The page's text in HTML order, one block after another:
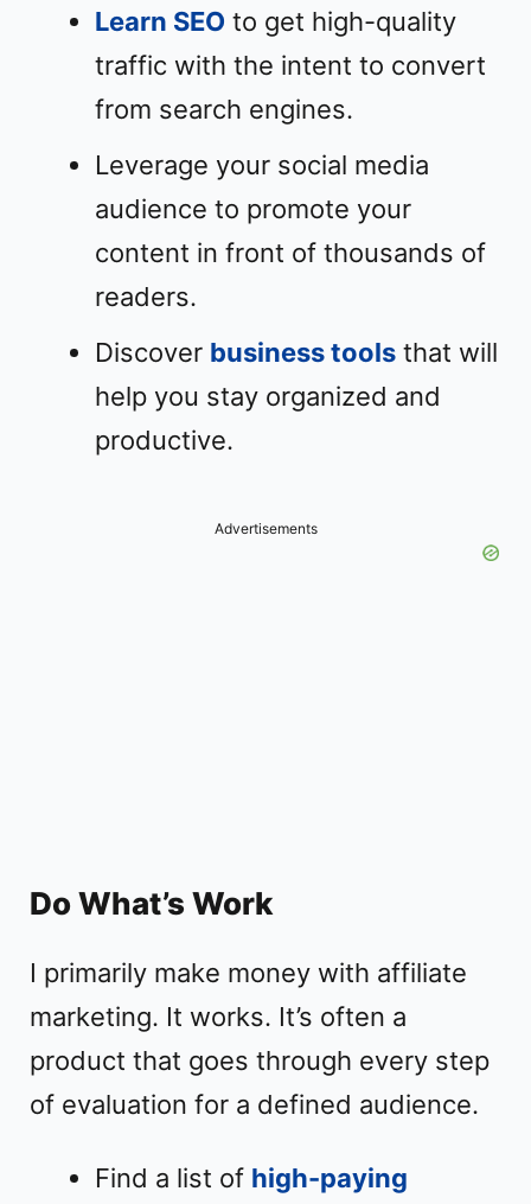
Learn SEO to get high-quality
traffic with the intent to convert
from search engines.
Leverage your social media
audience to promote your
content in front of thousands of
readers.
Discover business tools that will
help you stay organized and
productive.
Advertisements
Do What’s Work
I primarily make money with affiliate
marketing. It works. It’s often a
product that goes through every step
of evaluation for a defined audience.
Find a list of high-paying